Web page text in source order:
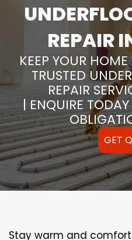
REPAIR
KEEP YOUR
TRUSTED
REPAIR
| ENQUIRE
GET
Stay warm and